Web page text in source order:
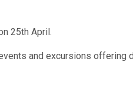
25th April.
and excursions offering